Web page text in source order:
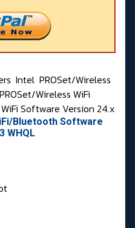
Intel PROSet/Wireless
PROSet/Wireless WiFi
Software Version 24.x
Bluetooth Software
WHQL